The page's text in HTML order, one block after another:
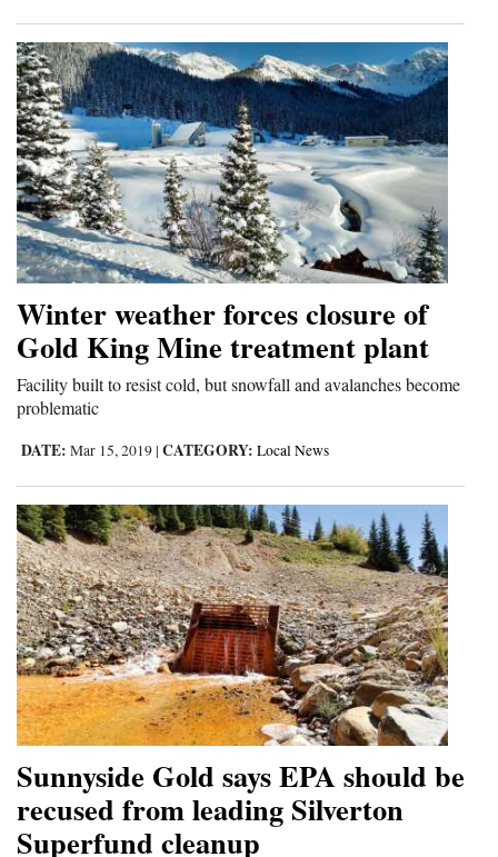
Events
Columns
Videos
Galleries
Community
Calendar
Puzzles
4CornersJobs
Real
Classifieds
Public
Notices
Advertise
with
Us
Winter weather forces closure of
Gold King Mine treatment plant
Facility built to resist cold, but snowfall and avalanches become
problematic
DATE: Mar 15, 2019 | CATEGORY: Local News
Sunnyside Gold says EPA should be
recused from leading Silverton
Superfund cleanup